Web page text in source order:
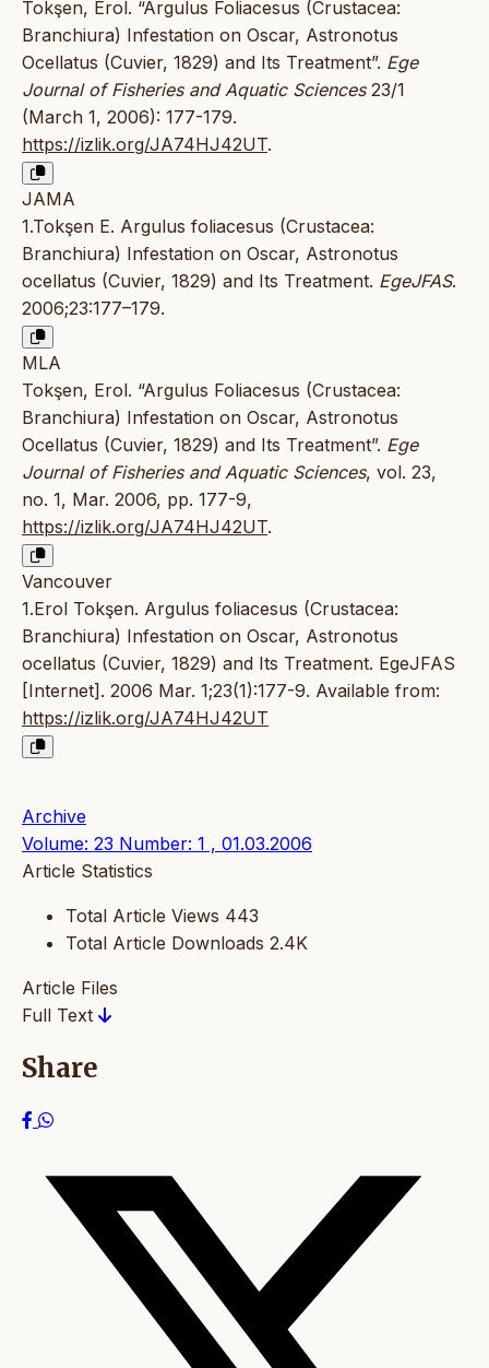
Tokşen, Erol. “Argulus Foliacesus (Crustacea:
Branchiura) Infestation on Oscar, Astronotus
Ocellatus (Cuvier, 1829) and Its Treatment”. Ege
Journal of Fisheries and Aquatic Sciences23/1
(March 1, 2006): 177-179.
https://izlik.org/JA74HJ42UT.
JAMA
1.Tokşen E. Argulus foliacesus (Crustacea:
Branchiura) Infestation on Oscar, Astronotus
ocellatus (Cuvier, 1829) and Its Treatment. EgeJFAS.
2006;23:177–179.
MLA
Tokşen, Erol. “Argulus Foliacesus (Crustacea:
Branchiura) Infestation on Oscar, Astronotus
Ocellatus (Cuvier, 1829) and Its Treatment”. Ege
Journal of Fisheries and Aquatic Sciences, vol. 23,
no. 1, Mar. 2006, pp. 177-9,
https://izlik.org/JA74HJ42UT.
Vancouver
1.Erol Tokşen. Argulus foliacesus (Crustacea:
Branchiura) Infestation on Oscar, Astronotus
ocellatus (Cuvier, 1829) and Its Treatment. EgeJFAS
[Internet]. 2006 Mar. 1;23(1):177-9. Available from:
https://izlik.org/JA74HJ42UT
Archive
Volume: 23 Number: 1 , 01.03.2006
Article Statistics
Total Article Views 443
Total Article Downloads 2.4K
Article Files
Full Text
Share